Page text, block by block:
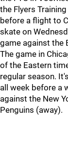
the Flyers
before a flight to
skate on
game against the
The game in
of the Eastern
regular season.
all week before a
against the New
Penguins (away).